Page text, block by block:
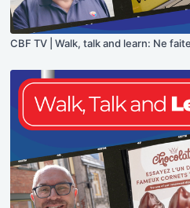
CBF TV | Walk, talk and learn: Ne